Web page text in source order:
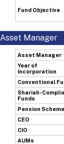
Fund Objective
Asset Manager
Asset Manager
Year of
Incorporation
Conventional
Shariah-
Funds
Pension
CEO
CIO
AUMs